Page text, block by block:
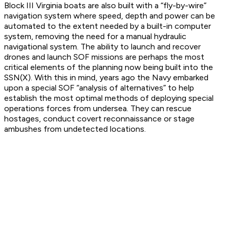
Block III Virginia boats are also built with a “fly-by-wire”
navigation system where speed, depth and power can be
automated to the extent needed by a built-in computer
system, removing the need for a manual hydraulic
navigational system. The ability to launch and recover
drones and launch SOF missions are perhaps the most
critical elements of the planning now being built into the
SSN(X). With this in mind, years ago the Navy embarked
upon a special SOF “analysis of alternatives” to help
establish the most optimal methods of deploying special
operations forces from undersea. They can rescue
hostages, conduct covert reconnaissance or stage
ambushes from undetected locations.